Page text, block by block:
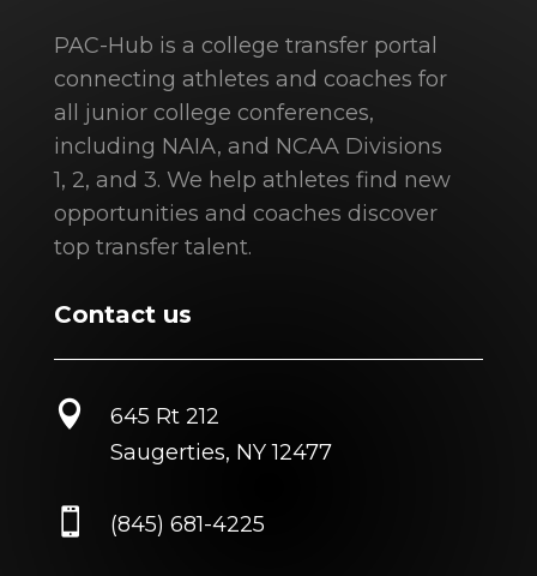
PAC-Hub is a college transfer portal
connecting athletes and coaches for
all junior college conferences,
including NAIA, and NCAA Divisions
1, 2, and 3. We help athletes find new
opportunities and coaches discover
top transfer talent.
Contact us

645 Rt 212
Saugerties, NY 12477
 (845) 681-4225